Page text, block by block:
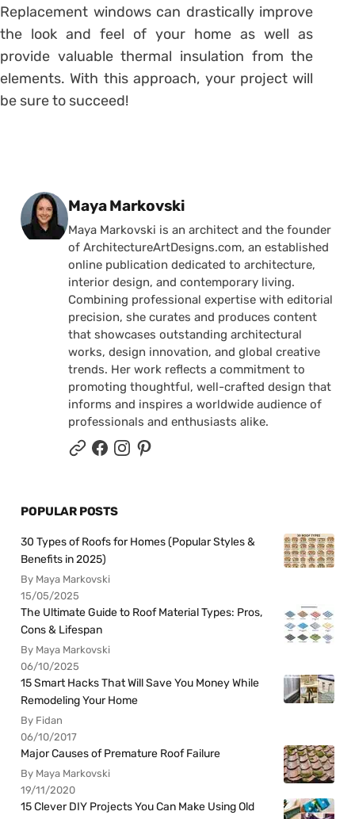
Replacement windows can drastically improve
the look and feel of your home as well as
provide valuable thermal insulation from the
elements. With this approach, your project will
be sure to succeed!
Posted by
Maya Markovski
Maya Markovski is an architect and the founder
of ArchitectureArtDesigns.com, an established
online publication dedicated to architecture,
interior design, and contemporary living.
Combining professional expertise with editorial
precision, she curates and produces content
that showcases outstanding architectural
works, design innovation, and global creative
trends. Her work reflects a commitment to
promoting thoughtful, well-crafted design that
informs and inspires a worldwide audience of
professionals and enthusiasts alike.
POPULAR POSTS
30 Types of Roofs for Homes (Popular Styles &
Benefits in 2025)
By Maya Markovski
15/05/2025
The Ultimate Guide to Roof Material Types: Pros,
Cons & Lifespan
By Maya Markovski
06/10/2025
15 Smart Hacks That Will Save You Money While
Remodeling Your Home
By Fidan
06/10/2017
Major Causes of Premature Roof Failure
By Maya Markovski
19/11/2020
15 Clever DIY Projects You Can Make Using Old